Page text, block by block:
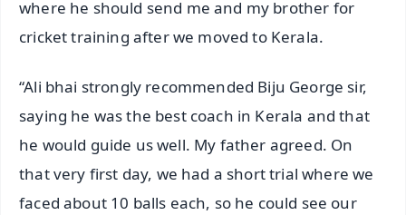
where he should send me and my brother for
cricket training after we moved to Kerala.
“Ali bhai strongly recommended Biju George sir,
saying he was the best coach in Kerala and that
he would guide us well. My father agreed. On
that very first day, we had a short trial where we
faced about 10 balls each, so he could see our